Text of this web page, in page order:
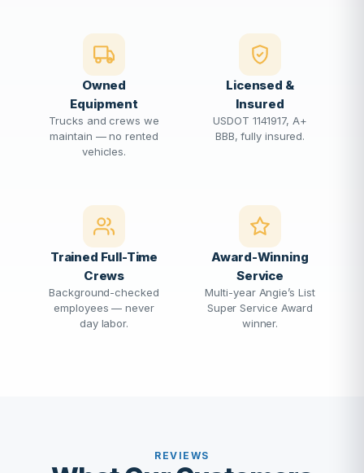
Owned
Equipment
Trucks and crews we
maintain — no rented
vehicles.
Licensed &
Insured
USDOT 1141917, A+
BBB, fully insured.
Trained Full-Time
Crews
Background-checked
employees — never
day labor.
Award-Winning
Service
Multi-year Angie’s List
Super Service Award
winner.
REVIEWS